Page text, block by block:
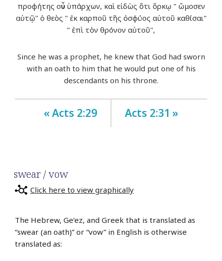
προφήτης οὖν ὑπάρχων, καὶ εἰδὼς ὅτι ὅρκῳ " ὤμοσεν
αὐτῷ" ὁ θεὸς " ἐκ καρποῦ τῆς ὀσφύος αὐτοῦ καθίσαι"
" ἐπὶ τὸν θρόνον αὐτοῦ",
Since he was a prophet, he knew that God had sworn
with an oath to him that he would put one of his
descendants on his throne.
« Acts 2:29 Acts 2:31 »
swear / vow
Click here to view graphically
The Hebrew, Ge’ez, and Greek that is translated as
“swear (an oath)” or “vow” in English is otherwise
translated as: